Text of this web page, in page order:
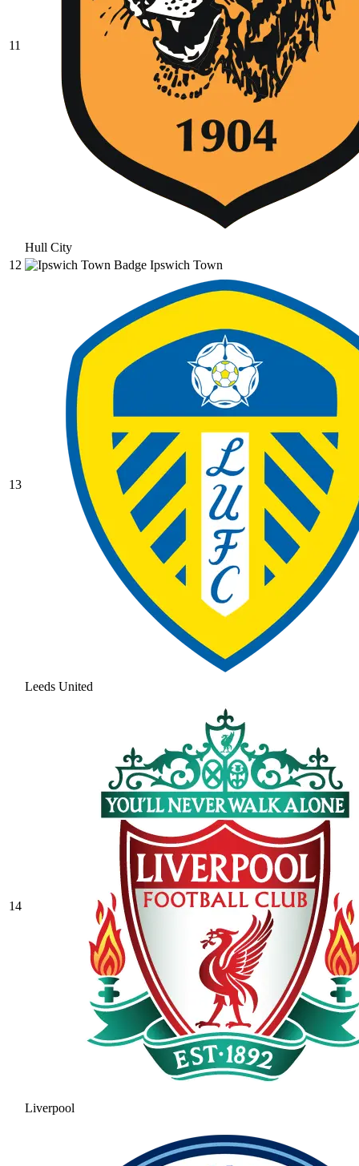
11
Hull City
12
Ipswich Town
13
Leeds United
14
Liverpool